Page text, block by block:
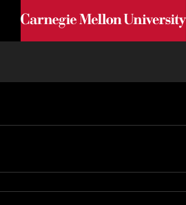
Skip to main